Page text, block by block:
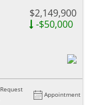
$2,149,900
-$50,000
Request
Appointment